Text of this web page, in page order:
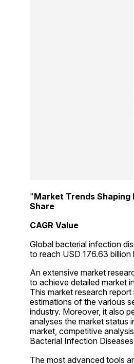
"Market Trends
Share
CAGR Value
Global bacterial infection
to reach USD 176.63
An extensive market
to achieve detailed market
This market research
estimations of the various
industry. Moreover, it also
analyses the market status
market, competitive
Bacterial Infection
The most advanced tools